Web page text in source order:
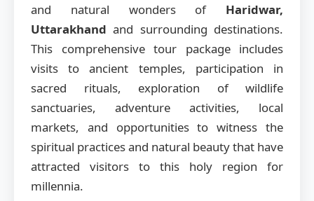
and natural wonders of Haridwar,
Uttarakhand and surrounding destinations.
This comprehensive tour package includes
visits to ancient temples, participation in
sacred rituals, exploration of wildlife
sanctuaries, adventure activities, local
markets, and opportunities to witness the
spiritual practices and natural beauty that have
attracted visitors to this holy region for
millennia.